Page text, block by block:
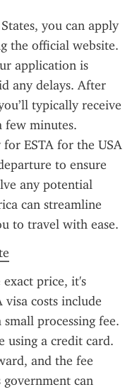
you can apply
the official website.
application is
any delays. After
typically receive
few minutes.
ESTA for the USA
to ensure
any potential
can streamline
to travel with ease.
price, it's
costs include
processing fee.
using a credit card.
and the fee
government can